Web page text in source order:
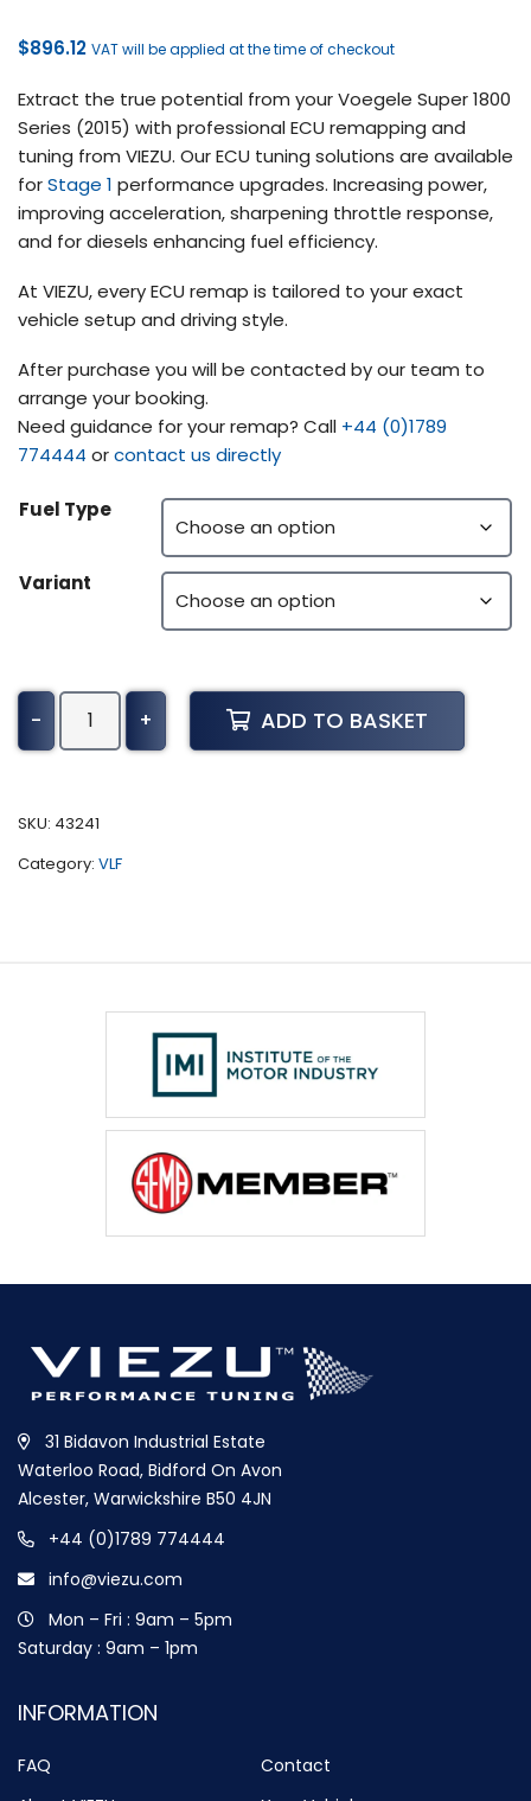
$896.12 VAT will be applied at the time of checkout
Extract the true potential from your Voegele Super 1800
Series (2015) with professional ECU remapping and
tuning from VIEZU. Our ECU tuning solutions are available
forStage 1 performance upgrades. Increasing power,
improving acceleration, sharpening throttle response,
and for diesels enhancing fuel efficiency.
At VIEZU, every ECU remap is tailored to your exact
vehicle setup and driving style.
After purchase you will be contacted by our team to
arrange your booking.
Need guidance for your remap? Call +44 (0)1789
774444 orcontact us directly
Fuel Type
Variant
-
Voegele
Super
Tuning
quantity
+ ADD TO BASKET
SKU: 43241
Category: VLF
31 Bidavon Industrial Estate
Waterloo Road, Bidford On Avon
Alcester, Warwickshire B50 4JN
+44 (0)1789 774444
info@viezu.com
Mon – Fri : 9am – 5pm
Saturday : 9am – 1pm
INFORMATION
FAQ
Contact